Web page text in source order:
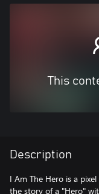
This
Description
I Am The Hero is a
the story of a "Hero"